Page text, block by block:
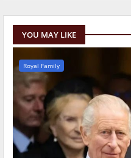
YOU MAY LIKE
Royal Family